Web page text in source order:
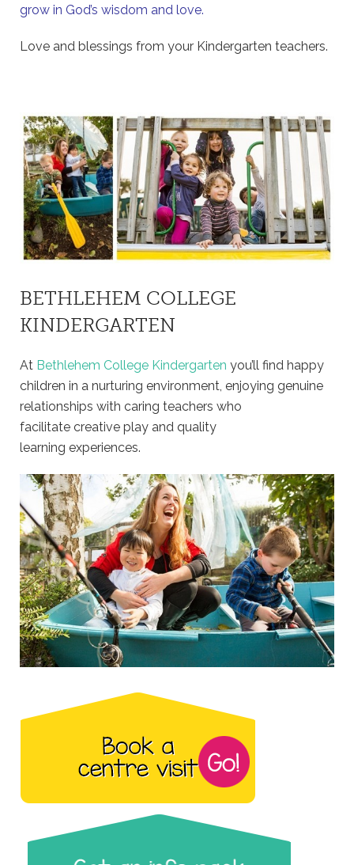
grow in God’s wisdom and love.
Love and blessings from your Kindergarten teachers.
BETHLEHEM COLLEGE
KINDERGARTEN
At Bethlehem College Kindergarten you’ll find happy
children in a nurturing environment, enjoying genuine
relationships with caring teachers who
facilitate creative play and quality
learning experiences.